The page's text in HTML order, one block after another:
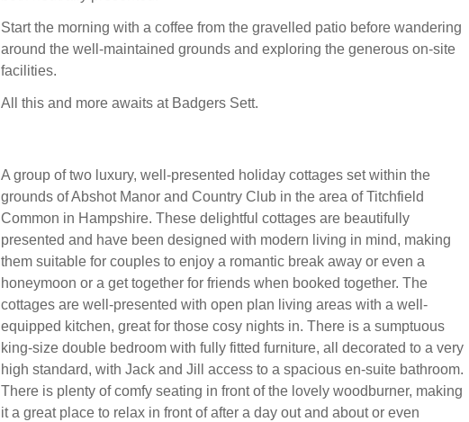
Start the morning with a coffee from the gravelled patio before wandering
around the well-maintained grounds and exploring the generous on-site
facilities.
All this and more awaits at Badgers Sett.
A group of two luxury, well-presented holiday cottages set within the
grounds of Abshot Manor and Country Club in the area of Titchfield
Common in Hampshire. These delightful cottages are beautifully
presented and have been designed with modern living in mind, making
them suitable for couples to enjoy a romantic break away or even a
honeymoon or a get together for friends when booked together. The
cottages are well-presented with open plan living areas with a well-
equipped kitchen, great for those cosy nights in. There is a sumptuous
king-size double bedroom with fully fitted furniture, all decorated to a very
high standard, with Jack and Jill access to a spacious en-suite bathroom.
There is plenty of comfy seating in front of the lovely woodburner, making
it a great place to relax in front of after a day out and about or even